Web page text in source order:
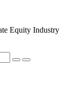
Equity Industry